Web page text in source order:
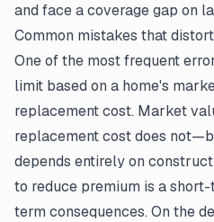
and face a coverage gap on
Common mistakes that
One of the most frequent
limit based on a home's
replacement cost. Market
replacement cost does
depends entirely on
to reduce premium is a
term consequences. On the